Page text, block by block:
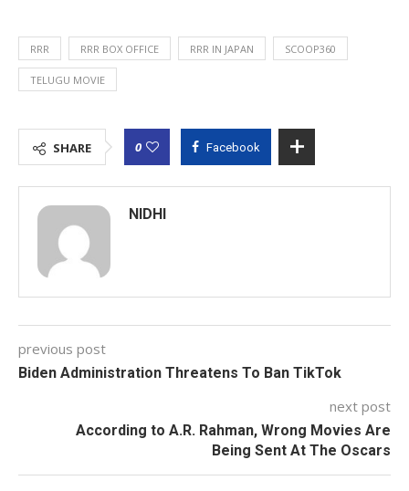
RRR RRR BOX OFFICE RRR IN JAPAN SCOOP360
TELUGU MOVIE
SHARE 0 Facebook
NIDHI
previous post
Biden Administration Threatens To Ban TikTok
next post
According to A.R. Rahman, Wrong Movies Are
Being Sent At The Oscars